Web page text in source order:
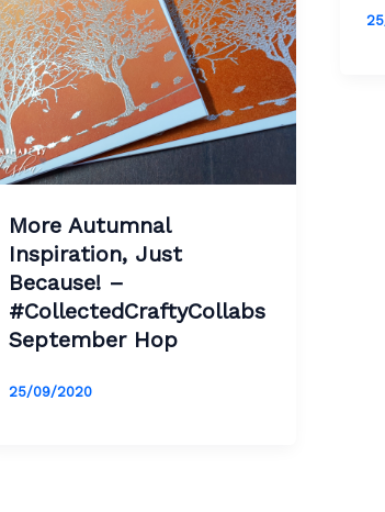
More Autumnal
Inspiration, Just
Because! –
#CollectedCraftyCollabs
September Hop
25/09/2020